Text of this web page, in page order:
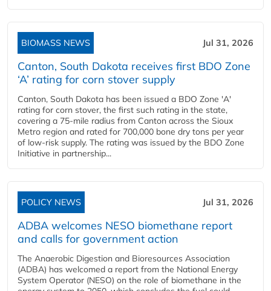
BIOMASS NEWS Jul 31, 2026
Canton, South Dakota receives first BDO Zone
‘A’ rating for corn stover supply
Canton, South Dakota has been issued a BDO Zone 'A'
rating for corn stover, the first such rating in the state,
covering a 75-mile radius from Canton across the Sioux
Metro region and rated for 700,000 bone dry tons per year
of low-risk supply. The rating was issued by the BDO Zone
Initiative in partnership...
POLICY NEWS Jul 31, 2026
ADBA welcomes NESO biomethane report
and calls for government action
The Anaerobic Digestion and Bioresources Association
(ADBA) has welcomed a report from the National Energy
System Operator (NESO) on the role of biomethane in the